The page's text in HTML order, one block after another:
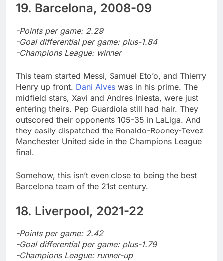
19. Barcelona, 2008-09
-Points per game: 2.29
-Goal differential per game: plus-1.84
-Champions League: winner
This team started Messi, Samuel Eto’o, and Thierry
Henry up front. Dani Alves was in his prime. The
midfield stars, Xavi and Andres Iniesta, were just
entering theirs. Pep Guardiola still had hair. They
outscored their opponents 105-35 in LaLiga. And
they easily dispatched the Ronaldo-Rooney-Tevez
Manchester United side in the Champions League
final.
Somehow, this isn’t even close to being the best
Barcelona team of the 21st century.
18. Liverpool, 2021-22
-Points per game: 2.42
-Goal differential per game: plus-1.79
-Champions League: runner-up